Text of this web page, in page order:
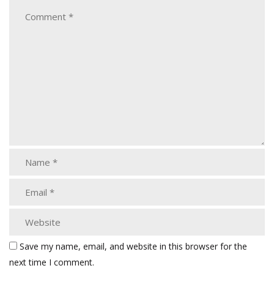
Save my name, email, and website in this browser for the
next time I comment.